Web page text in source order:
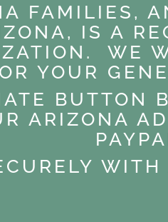
FAMILIES,
IS A
WE
YOUR
BUTTON
ARIZONA